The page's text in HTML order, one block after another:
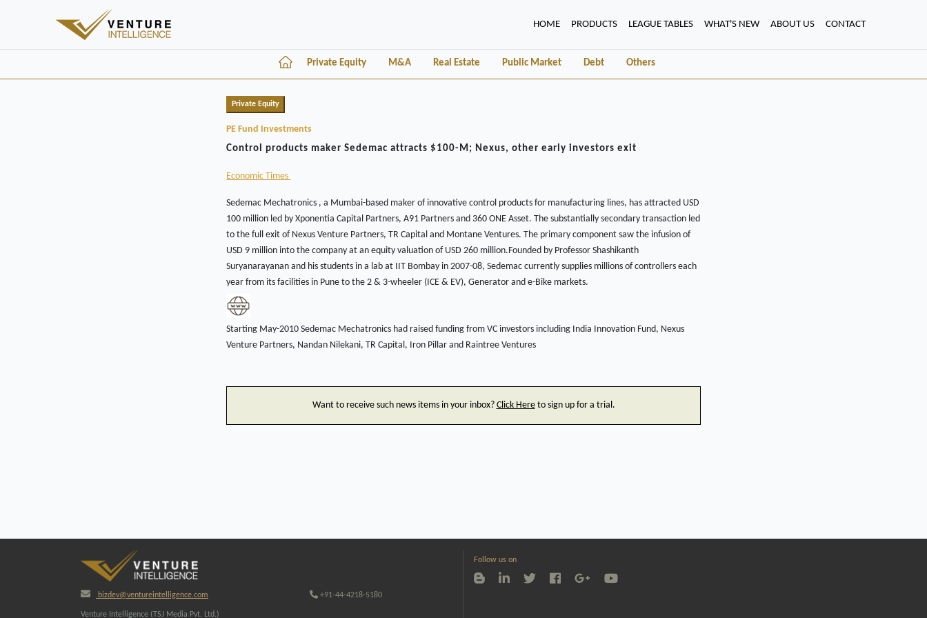
HOME(CURRENT)
PRODUCTS LEAGUE TABLES WHAT'S NEW ABOUT US CONTACT
Private Equity M&A Real Estate Public Market Debt Others
Private Equity
PE Fund Investments
Control products maker Sedemac attracts $100-M; Nexus, other early investors exit
Economic Times
Sedemac Mechatronics , a Mumbai-based maker of innovative control products for manufacturing lines, has attracted USD
100 million led by Xponentia Capital Partners, A91 Partners and 360 ONE Asset. The substantially secondary transaction led
to the full exit of Nexus Venture Partners, TR Capital and Montane Ventures. The primary component saw the infusion of
USD 9 million into the company at an equity valuation of USD 260 million.Founded by Professor Shashikanth
Suryanarayanan and his students in a lab at IIT Bombay in 2007-08, Sedemac currently supplies millions of controllers each
year from its facilities in Pune to the 2 & 3-wheeler (ICE & EV), Generator and e-Bike markets.
Starting May-2010 Sedemac Mechatronics had raised funding from VC investors including India Innovation Fund, Nexus
Venture Partners, Nandan Nilekani, TR Capital, Iron Pillar and Raintree Ventures
Want to receive such news items in your inbox? Click Hereto sign up for a trial.
bizdev@ventureintelligence.com +91-44-4218-5180
Venture Intelligence (TSJ Media Pvt. Ltd.)
Follow us on